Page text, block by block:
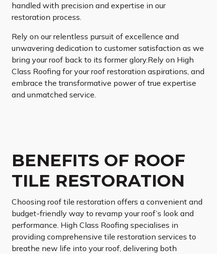
handled with precision and expertise in our
restoration process.
Rely on our relentless pursuit of excellence and
unwavering dedication to customer satisfaction as we
bring your roof back to its former glory.Rely on High
Class Roofing for your roof restoration aspirations, and
embrace the transformative power of true expertise
and unmatched service.
BENEFITS OF ROOF
TILE RESTORATION
Choosing roof tile restoration offers a convenient and
budget-friendly way to revamp your roof’s look and
performance. High Class Roofing specialises in
providing comprehensive tile restoration services to
breathe new life into your roof, delivering both